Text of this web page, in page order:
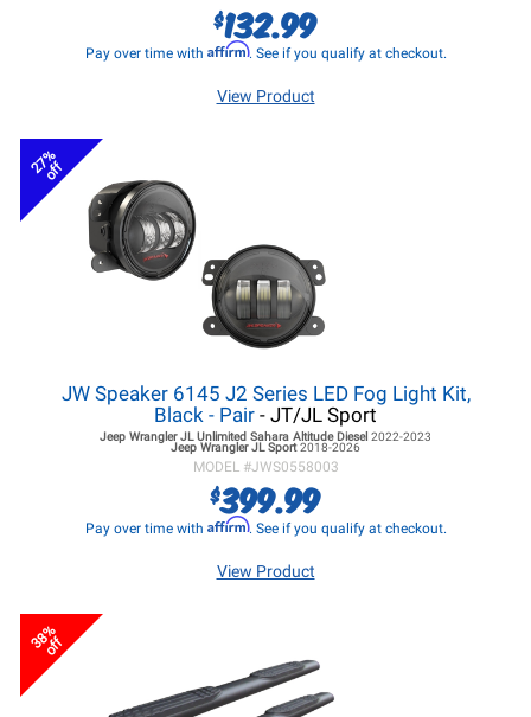
$132.99
Pay over time with Affirm. See if you qualify at checkout.
View Product
27%
off
JW Speaker 6145 J2 Series LED Fog Light Kit,
Black - Pair - JT/JL Sport
Jeep Wrangler JL Unlimited Sahara Altitude Diesel 2022-2023
Jeep Wrangler JL Sport2018-2026
MODEL #JWS0558003
$399.99
Pay over time with Affirm. See if you qualify at checkout.
View Product
38%
off